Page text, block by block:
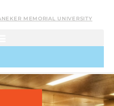
MEMORIAL UNIVERSITY